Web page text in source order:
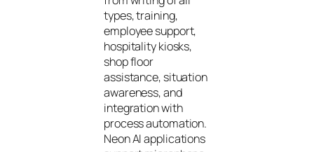
types, training,
employee support,
hospitality kiosks,
shop floor
assistance, situation
awareness, and
integration with
process automation.
Neon AI applications